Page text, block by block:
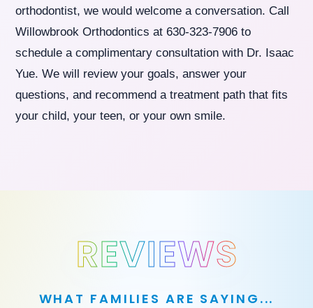
orthodontist, we would welcome a conversation. Call
Willowbrook Orthodontics at 630-323-7906 to
schedule a complimentary consultation with Dr. Isaac
Yue. We will review your goals, answer your
questions, and recommend a treatment path that fits
your child, your teen, or your own smile.
REVIEWS
WHAT FAMILIES ARE SAYING...